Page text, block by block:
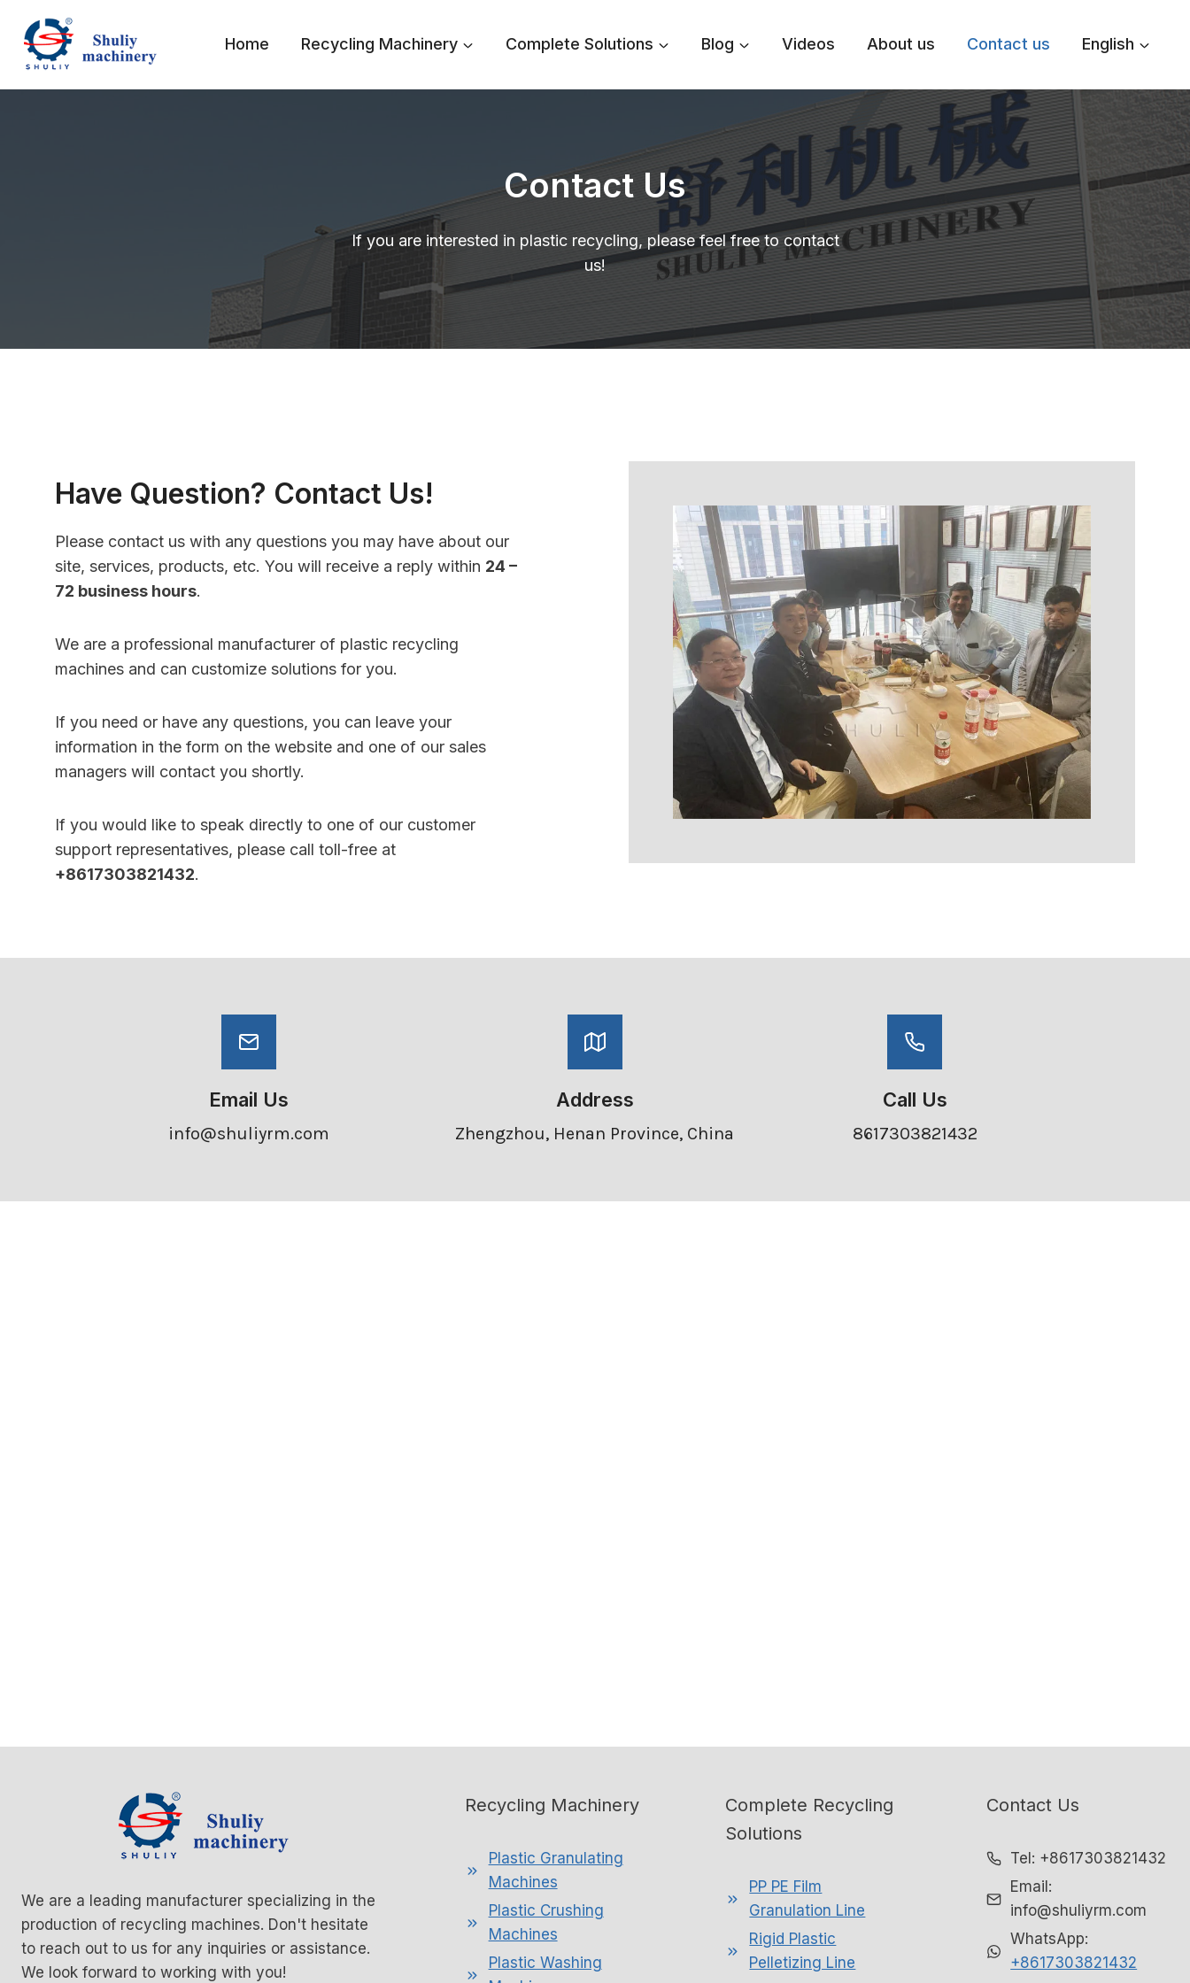
content
Home Recycling Machinery Complete Solutions Blog Videos About us Contact us English
Contact Us
If you are interested in plastic recycling, please feel free to contact
us!
Have Question? Contact Us!
Please contact us with any questions you may have about our
site, services, products, etc. You will receive a reply within 24 –
72 business hours.
We are a professional manufacturer of plastic recycling
machines and can customize solutions for you.
If you need or have any questions, you can leave your
information in the form on the website and one of our sales
managers will contact you shortly.
If you would like to speak directly to one of our customer
support representatives, please call toll-free at
+8617303821432.
Email Us
info@shuliyrm.com
Address
Zhengzhou, Henan Province, China
Call Us
8617303821432
We are a leading manufacturer specializing in the
production of recycling machines. Don't hesitate
to reach out to us for any inquiries or assistance.
We look forward to working with you!
Recycling Machinery
Plastic Granulating
Machines
Plastic Crushing
Machines
Plastic Washing
Complete Recycling
Solutions
PP PE Film
Granulation Line
Rigid Plastic
Pelletizing Line
Contact Us
Tel: +8617303821432
Email:
info@shuliyrm.com
WhatsApp:
+8617303821432